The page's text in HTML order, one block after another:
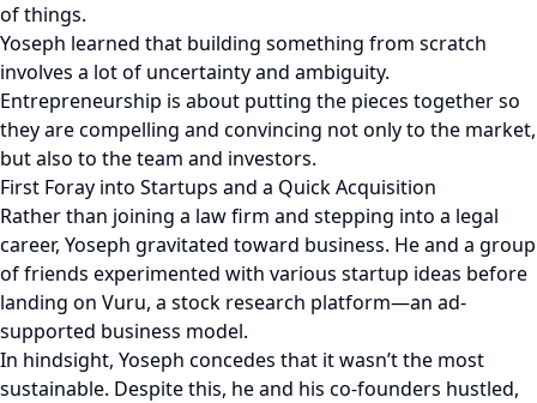
of things.
Yoseph learned that building something from scratch
involves a lot of uncertainty and ambiguity.
Entrepreneurship is about putting the pieces together so
they are compelling and convincing not only to the market,
but also to the team and investors.
First Foray into Startups and a Quick Acquisition
Rather than joining a law firm and stepping into a legal
career, Yoseph gravitated toward business. He and a group
of friends experimented with various startup ideas before
landing on Vuru, a stock research platform—an ad-
supported business model.
In hindsight, Yoseph concedes that it wasn’t the most
sustainable. Despite this, he and his co-founders hustled,